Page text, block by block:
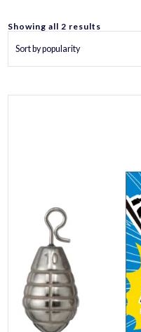
Showing all 2 results
by